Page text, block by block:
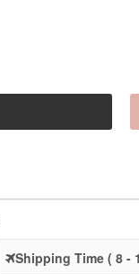
Shipping Time ( 8 -